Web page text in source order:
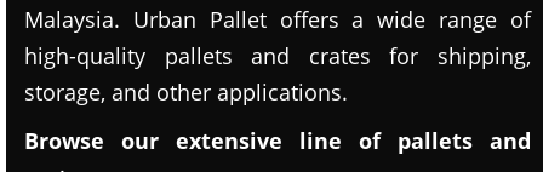
Malaysia. Urban Pallet offers a wide range of
high-quality pallets and crates for shipping,
storage, and other applications.
Browse our extensive line of pallets and